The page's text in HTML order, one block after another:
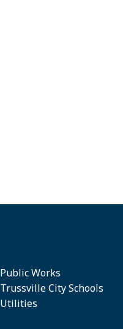
Public Works
Trussville City Schools
Utilities